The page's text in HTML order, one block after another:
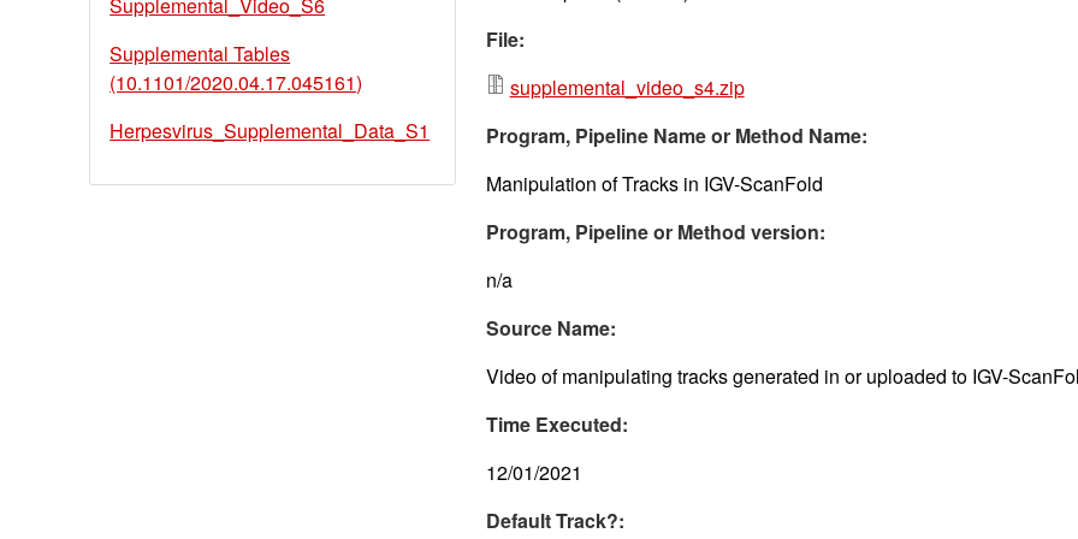
Supplemental_Video_S6
Supplemental Tables
(10.1101/2020.04.17.045161)
Herpesvirus_Supplemental_Data_S1
File:
supplemental_video_s4.zip
Program, Pipeline Name or Method Name:
Manipulation of Tracks in IGV-ScanFold
Program, Pipeline or Method version:
n/a
Source Name:
Video of manipulating tracks generated in or uploaded to IGV-
Time Executed:
12/01/2021
Default Track?: